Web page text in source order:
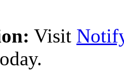
Visit